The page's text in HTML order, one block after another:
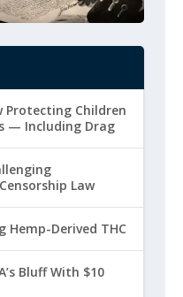
Protecting Children
— Including Drag
Law
Hemp-Derived THC
Bluff With $10